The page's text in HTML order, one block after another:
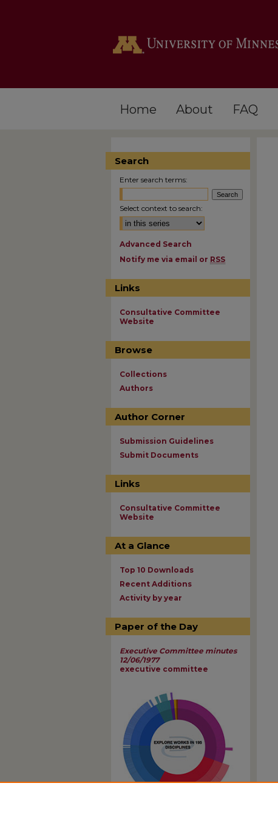
Home About FAQ
Search
Enter search terms:
Select context to search:
Advanced Search
Notify me via email or RSS
Links
Consultative Committee
Website
Browse
Collections
Authors
Author Corner
Submission Guidelines
Submit Documents
Links
Consultative Committee
Website
At a Glance
Top 10 Downloads
Recent Additions
Activity by year
Paper of the Day
Executive Committee minutes
12/06/1977
executive committee